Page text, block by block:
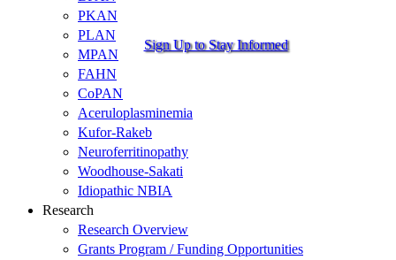
Sign Up to Stay Informed
PKAN
PLAN
MPAN
FAHN
CoPAN
Aceruloplasminemia
Kufor-Rakeb
Neuroferritinopathy
Woodhouse-Sakati
Idiopathic NBIA
Research
Research Overview
Grants Program / Funding Opportunities